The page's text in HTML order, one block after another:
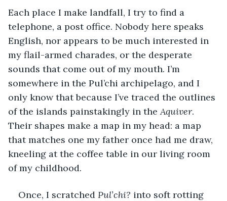
Each place I make landfall, I try to find a
telephone, a post office. Nobody here speaks
English, nor appears to be much interested in
my flail-armed charades, or the desperate
sounds that come out of my mouth. I’m
somewhere in the Pul’chi archipelago, and I
only know that because I’ve traced the outlines
of the islands painstakingly in the Aquiver.
Their shapes make a map in my head: a map
that matches one my father once had me draw,
kneeling at the coffee table in our living room
of my childhood.
Once, I scratched Pul’chi? into soft rotting